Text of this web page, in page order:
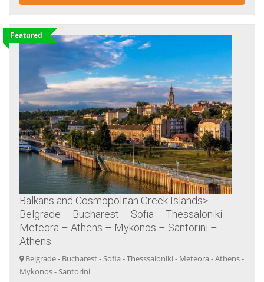
Featured
Balkans and Cosmopolitan Greek Islands>
Belgrade – Bucharest – Sofia – Thessaloniki –
Meteora – Athens – Mykonos – Santorini –
Athens
Belgrade - Bucharest - Sofia - Thesssaloniki - Meteora - Athens -
Mykonos - Santorini